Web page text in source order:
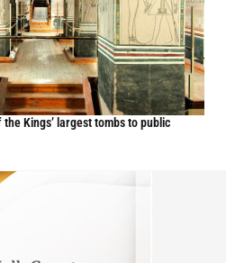
Kings’ largest tombs to public